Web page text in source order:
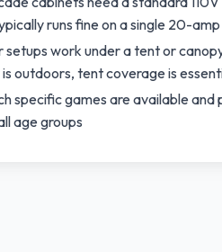
runs fine on a single 20-
work under a tent or
outdoors, tent coverage is
specific games are available
age groups